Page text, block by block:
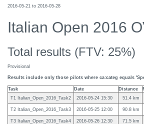
2016-05-21 to 2016-05-28
Italian Open 2016
Total results (FTV: 25%)
Provisional
Results include only those pilots where ca:categ equals
Task Date Distance
T1 Italian_Open_2016_Task2
2016-05-24 15:30 51.4 km
T2 Italian_Open_2016_Task3 2016-05-25 12:00 90.8 km
T3 Italian_Open_2016_Task4 2016-05-26 12:30 71.5 km